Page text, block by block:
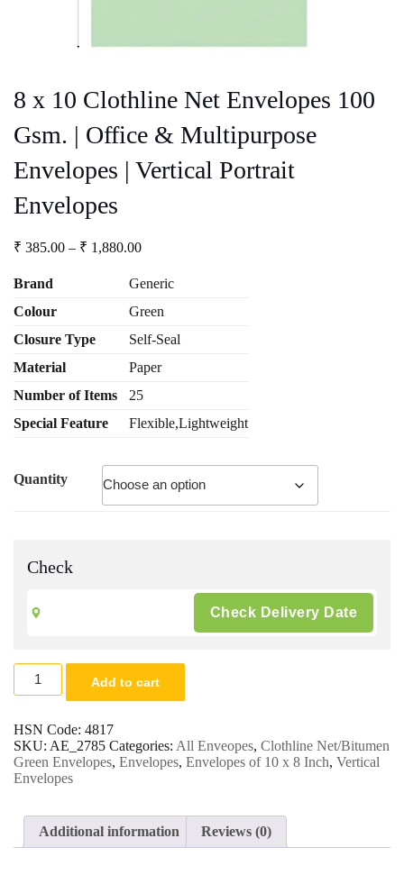
8 x 10 Clothline Net Envelopes 100
Gsm. | Office & Multipurpose
Envelopes | Vertical Portrait
Envelopes
₹ 385.00 – ₹ 1,880.00Price
₹ 385.00
₹ 1,880.00
Brand
Generic
Colour
Green
Closure Type
Self-Seal
Material
Paper
Number of Items
25
Special Feature
Flexible,Lightweight
Quantity
Check
8
Net
Envelopes
100
Gsm.
Office
Multipurpose
Add to cart
HSN Code: 4817
SKU: AE_2785 Categories: All Enveopes, Clothline Net/Bitumen
Green Envelopes, Envelopes, Envelopes of 10 x 8 Inch, Vertical
Envelopes
Additional information Reviews (0)